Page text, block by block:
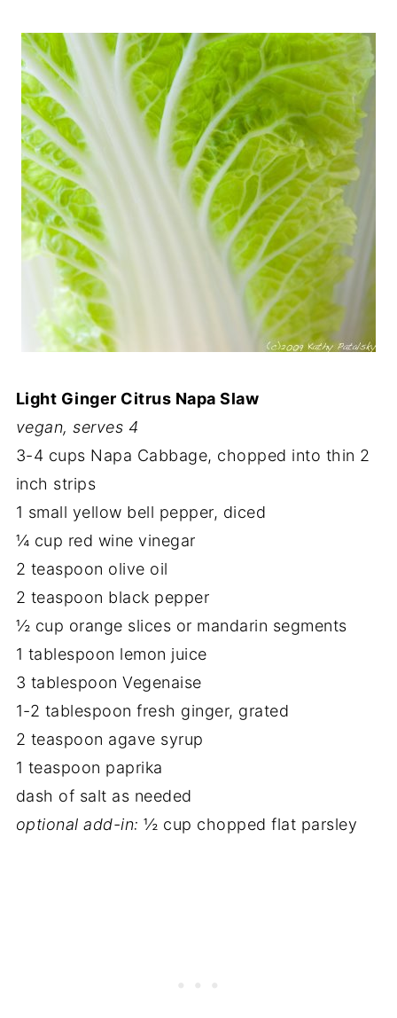
Light Ginger Citrus Napa Slaw
vegan, serves 4
3-4 cups Napa Cabbage, chopped into thin 2
inch strips
1 small yellow bell pepper, diced
¼ cup red wine vinegar
2 teaspoon olive oil
2 teaspoon black pepper
½ cup orange slices or mandarin segments
1 tablespoon lemon juice
3 tablespoon Vegenaise
1-2 tablespoon fresh ginger, grated
2 teaspoon agave syrup
1 teaspoon paprika
dash of salt as needed
optional add-in: ½ cup chopped flat parsley